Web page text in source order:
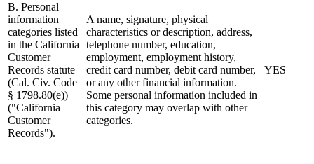
B. Personal
information
categories listed
in the California
Customer
Records statute
(Cal. Civ. Code
§ 1798.80(e))
("California
Customer
Records").
A name, signature, physical
characteristics or description, address,
telephone number, education,
employment, employment history,
credit card number, debit card number,
or any other financial information.
Some personal information included in
this category may overlap with other
categories.
YES